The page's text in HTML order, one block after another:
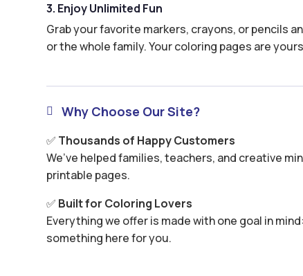
3. Enjoy Unlimited Fun
Grab your favorite markers, crayons, or pencils
or the whole family. Your coloring pages are
 Why Choose Our Site?
✅ Thousands of Happy Customers
We’ve helped families, teachers, and creative
printable pages.
✅ Built for Coloring Lovers
Everything we offer is made with one goal in
something here for you.